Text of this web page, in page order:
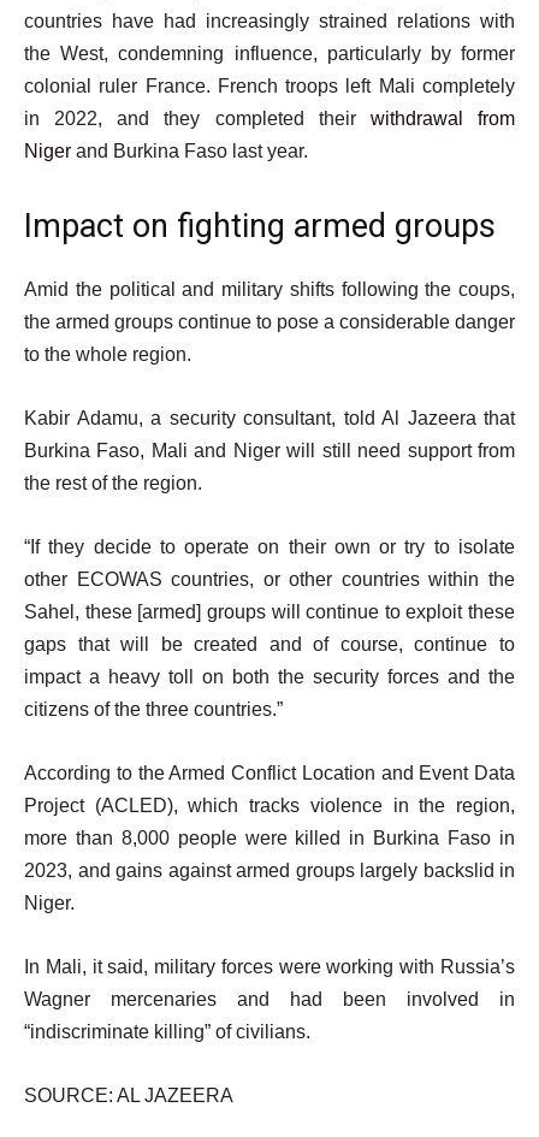
countries have had increasingly strained relations with
the West, condemning influence, particularly by former
colonial ruler France. French troops left Mali completely
in 2022, and they completed their withdrawal from
Niger and Burkina Faso last year.
Impact on fighting armed groups
Amid the political and military shifts following the coups,
the armed groups continue to pose a considerable danger
to the whole region.
Kabir Adamu, a security consultant, told Al Jazeera that
Burkina Faso, Mali and Niger will still need support from
the rest of the region.
“If they decide to operate on their own or try to isolate
other ECOWAS countries, or other countries within the
Sahel, these [armed] groups will continue to exploit these
gaps that will be created and of course, continue to
impact a heavy toll on both the security forces and the
citizens of the three countries.”
According to the Armed Conflict Location and Event Data
Project (ACLED), which tracks violence in the region,
more than 8,000 people were killed in Burkina Faso in
2023, and gains against armed groups largely backslid in
Niger.
In Mali, it said, military forces were working with Russia’s
Wagner mercenaries and had been involved in
“indiscriminate killing” of civilians.
SOURCE: AL JAZEERA